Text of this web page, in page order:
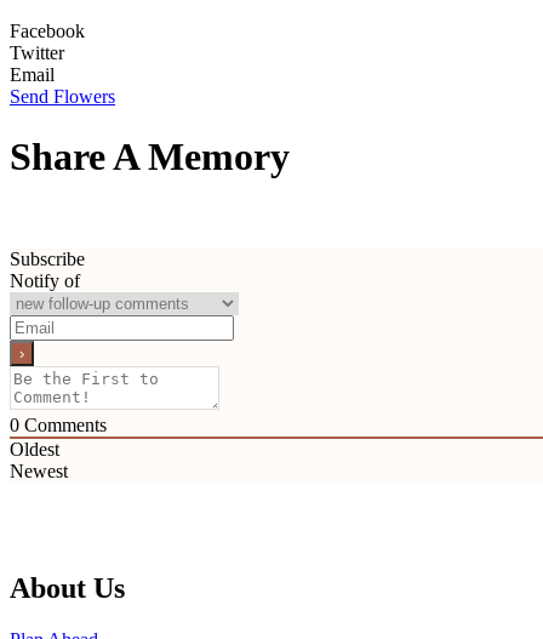
Facebook
Twitter
Email
Send Flowers
Share A Memory
Subscribe
Notify of
0 Comments
Oldest
Newest
About Us